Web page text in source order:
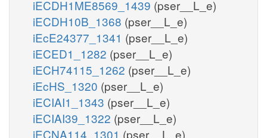
iECDH1ME8569_1439 (pser__L_e)
iECDH10B_1368 (pser__L_e)
iEcE24377_1341 (pser__L_e)
iECED1_1282 (pser__L_e)
iECH74115_1262 (pser__L_e)
iEcHS_1320 (pser__L_e)
iECIAI1_1343 (pser__L_e)
iECIAI39_1322 (pser__L_e)
iECNA114_1301 (pser__L_e)